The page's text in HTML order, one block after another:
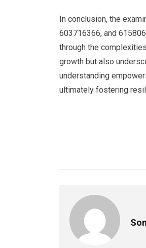
In conclusion, the
603716366, and
through the
growth but also
understanding
ultimately fostering